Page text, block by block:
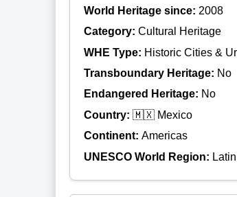
World Heritage since: 2008
Category: Cultural Heritage
WHE Type: Historic Cities &
Transboundary Heritage: No
Endangered Heritage: No
Country: 🇲🇽 Mexico
Continent: Americas
UNESCO World Region: